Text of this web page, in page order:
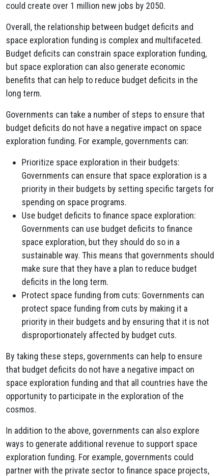
could create over 1 million new jobs by 2050.
Overall, the relationship between budget deficits and
space exploration funding is complex and multifaceted.
Budget deficits can constrain space exploration funding,
but space exploration can also generate economic
benefits that can help to reduce budget deficits in the
long term.
Governments can take a number of steps to ensure that
budget deficits do not have a negative impact on space
exploration funding. For example, governments can:
Prioritize space exploration in their budgets:
Governments can ensure that space exploration is a
priority in their budgets by setting specific targets for
spending on space programs.
Use budget deficits to finance space exploration:
Governments can use budget deficits to finance
space exploration, but they should do so in a
sustainable way. This means that governments should
make sure that they have a plan to reduce budget
deficits in the long term.
Protect space funding from cuts: Governments can
protect space funding from cuts by making it a
priority in their budgets and by ensuring that it is not
disproportionately affected by budget cuts.
By taking these steps, governments can help to ensure
that budget deficits do not have a negative impact on
space exploration funding and that all countries have the
opportunity to participate in the exploration of the
cosmos.
In addition to the above, governments can also explore
ways to generate additional revenue to support space
exploration funding. For example, governments could
partner with the private sector to finance space projects,